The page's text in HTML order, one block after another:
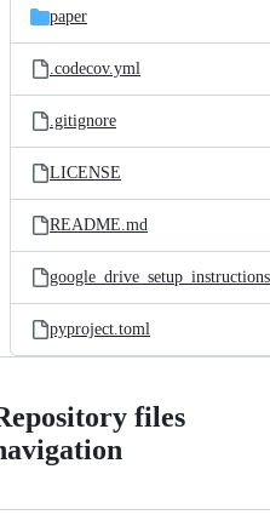
paper
.codecov.yml
.gitignore
LICENSE
README.md
pyproject.toml
files